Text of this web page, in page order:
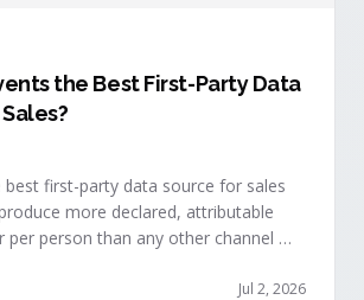
the Best First-Party Data
best first-party data source for sales
more declared, attributable
per person than any other channel —
what reps experience across
Jul 2, 2026